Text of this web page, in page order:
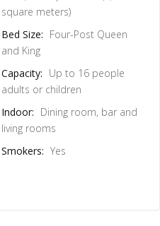
square meters)
Bed Size: Four-Post Queen
and King
Capacity: Up to 16 people
adults or children
Indoor: Dining room, bar and
living rooms
Smokers: Yes